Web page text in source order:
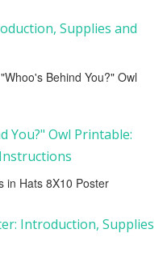
Supplies and
Behind You?" Owl
You?" Owl Printable:
in Hats 8X10 Poster
Introduction, Supplies